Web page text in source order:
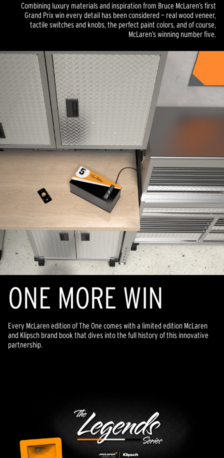
Combining luxury materials and inspiration from Bruce McLaren’s first
Grand Prix win every detail has been considered — real wood veneer,
tactile switches and knobs, the perfect paint colors, and of course,
McLaren’s winning number five.
ONE MORE WIN
Every McLaren edition of The One comes with a limited edition McLaren
and Klipsch brand book that dives into the full history of this innovative
partnership.